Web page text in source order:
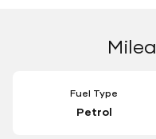
Fuel Type
Petrol